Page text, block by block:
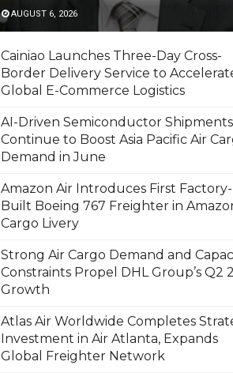
AUGUST 6, 2026
Cainiao Launches Three-Day Cross-
Border Delivery Service to
Global E-Commerce Logistics
AI-Driven Semiconductor Shipments
Continue to Boost Asia Pacific Air
Demand in June
Amazon Air Introduces First Factory-
Built Boeing 767 Freighter in
Cargo Livery
Strong Air Cargo Demand and
Constraints Propel DHL Group’s Q2
Growth
Atlas Air Worldwide Completes
Investment in Air Atlanta, Expands
Global Freighter Network